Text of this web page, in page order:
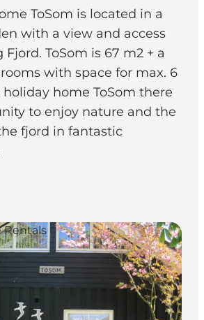
ToSom is located in a
with a view and access
ToSom is 67 m2 + a
with space for max. 6
home ToSom there
to enjoy nature and the
fjord in fantastic
Rentals